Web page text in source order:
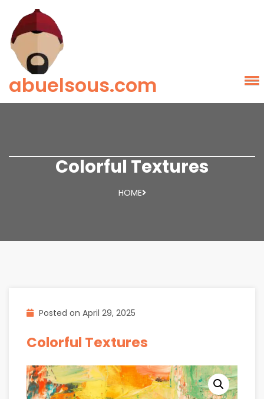
abuelsous.com
Colorful Textures
HOME
Posted on April 29, 2025
Colorful Textures